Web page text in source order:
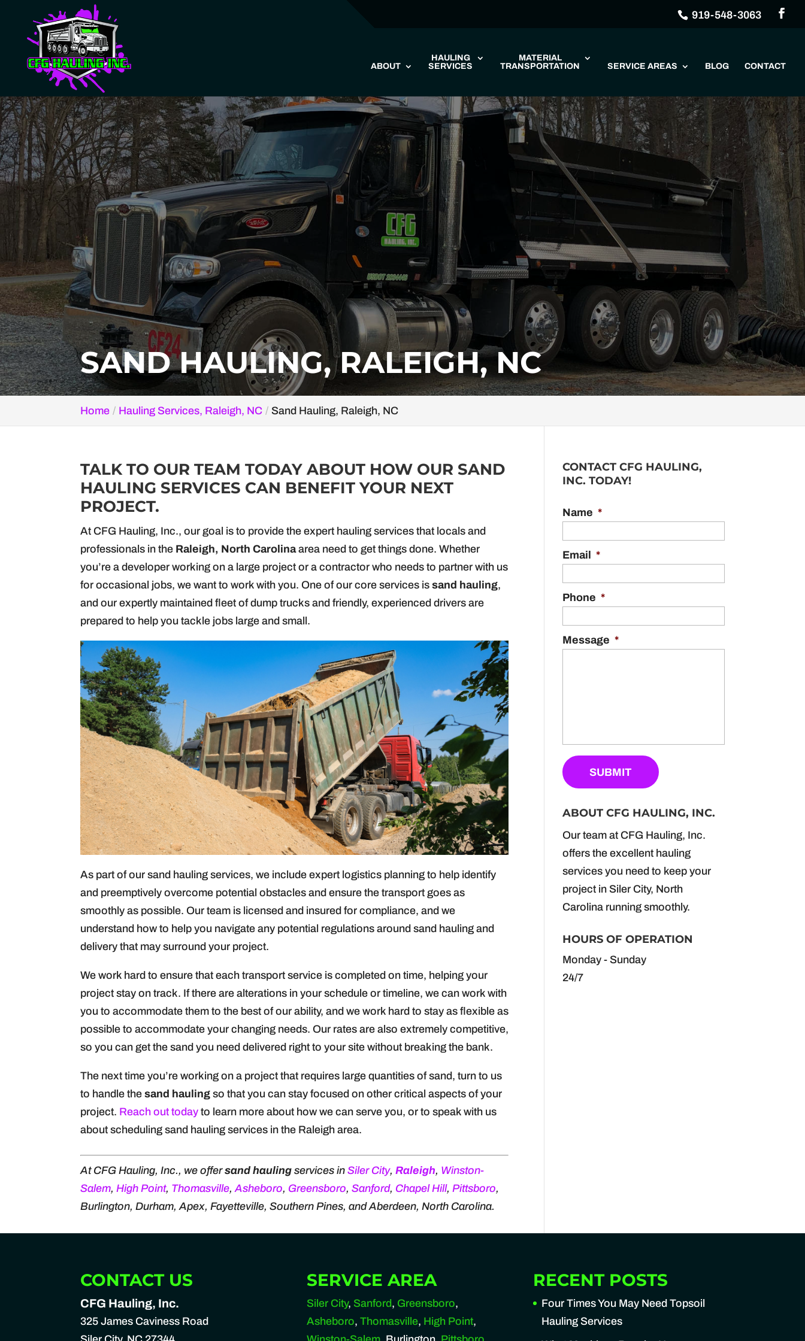
919-548-3063
ABOUT
HAULING
SERVICES
MATERIAL
TRANSPORTATION
SERVICE AREAS BLOG CONTACT
SAND HAULING, RALEIGH, NC
Home Hauling Services, Raleigh, NC Sand Hauling, Raleigh, NC
TALK TO OUR TEAM TODAY ABOUT HOW OUR SAND
HAULING SERVICES CAN BENEFIT YOUR NEXT
PROJECT.
At CFG Hauling, Inc., our goal is to provide the expert hauling services that locals and
professionals in the Raleigh, North Carolinaarea need to get things done. Whether
you’re a developer working on a large project or a contractor who needs to partner with us
for occasional jobs, we want to work with you. One of our core services issand hauling,
and our expertly maintained fleet of dump trucks and friendly, experienced drivers are
prepared to help you tackle jobs large and small.
As part of our sand hauling services, we include expert logistics planning to help identify
and preemptively overcome potential obstacles and ensure the transport goes as
smoothly as possible. Our team is licensed and insured for compliance, and we
understand how to help you navigate any potential regulations around sand hauling and
delivery that may surround your project.
We work hard to ensure that each transport service is completed on time, helping your
project stay on track. If there are alterations in your schedule or timeline, we can work with
you to accommodate them to the best of our ability, and we work hard to stay as flexible as
possible to accommodate your changing needs. Our rates are also extremely competitive,
so you can get the sand you need delivered right to your site without breaking the bank.
The next time you’re working on a project that requires large quantities of sand, turn to us
to handle thesand hauling so that you can stay focused on other critical aspects of your
project. Reach out today to learn more about how we can serve you, or to speak with us
about scheduling sand hauling services in the Raleigh area.
At CFG Hauling, Inc., we offersand hauling services inSiler City,Raleigh, Winston-
Salem, High Point, Thomasville,Asheboro, Greensboro,Sanford, Chapel Hill, Pittsboro,
Burlington, Durham, Apex, Fayetteville, Southern Pines, and Aberdeen, North Carolina.
CONTACT CFG HAULING,
INC. TODAY!
Name *
Email *
Phone *
Message *
ABOUT CFG HAULING, INC.
Our team at CFG Hauling, Inc.
offers the excellent hauling
services you need to keep your
project in Siler City, North
Carolina running smoothly.
HOURS OF OPERATION
Monday - Sunday
24/7
CONTACT US
CFG Hauling, Inc.
325 James Caviness Road
SERVICE AREA
Siler City, Sanford, Greensboro,
Asheboro,Thomasville, High Point,
RECENT POSTS
Four Times You May Need Topsoil
Hauling Services